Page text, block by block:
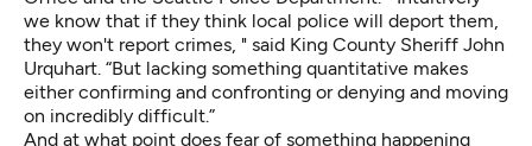
we know that if they think local police will deport them,
they won't report crimes, " said King County Sheriff John
Urquhart. “But lacking something quantitative makes
either confirming and confronting or denying and moving
on incredibly difficult.”
And at what point does fear of something happening